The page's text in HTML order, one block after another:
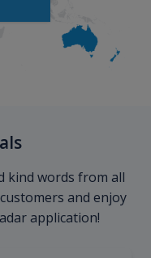
kind words from all
and enjoy
application!